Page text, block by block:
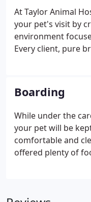
provide
also have digital
capabilities to
internal organs.
At Taylor Animal
your pet's visit by
environment
Every client, pure
will give your pet
treatment, toenails
cleaning, brushing/
sanitary trim,
dry.Upon request
leg furnishings and
with a fresh clean
Boarding
While under the
your pet will be
comfortable and
offered plenty of